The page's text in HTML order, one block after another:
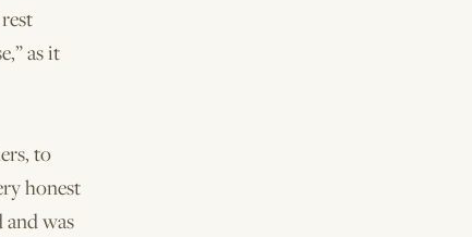
as it
to
honest
was